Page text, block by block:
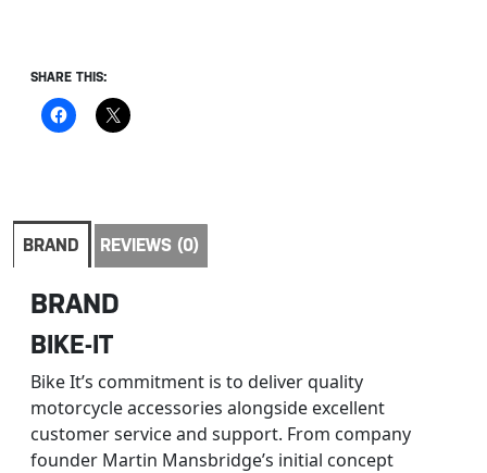
SHARE THIS:
BRAND REVIEWS (0)
BRAND
BIKE-IT
Bike It’s commitment is to deliver quality
motorcycle accessories alongside excellent
customer service and support. From company
founder Martin Mansbridge’s initial concept